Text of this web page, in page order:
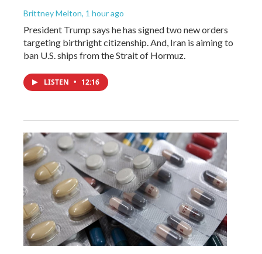
Brittney Melton, 1 hour ago
President Trump says he has signed two new orders
targeting birthright citizenship. And, Iran is aiming to
ban U.S. ships from the Strait of Hormuz.
LISTEN • 12:16